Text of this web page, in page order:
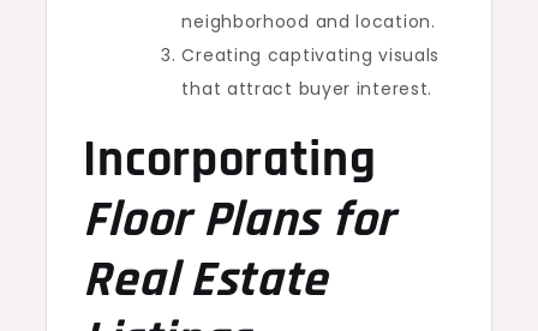
neighborhood and location.
Creating captivating visuals
that attract buyer interest.
Incorporating
Floor Plans for
Real Estate